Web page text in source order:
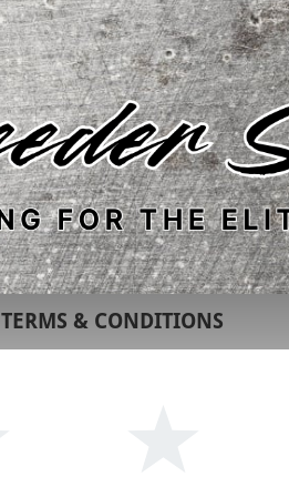
TERMS & CONDITIONS